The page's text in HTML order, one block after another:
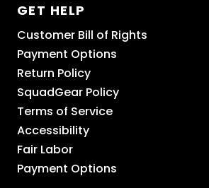
GET HELP
Customer Bill of Rights
Payment Options
Return Policy
SquadGear Policy
Terms of Service
Accessibility
Fair Labor
Payment Options